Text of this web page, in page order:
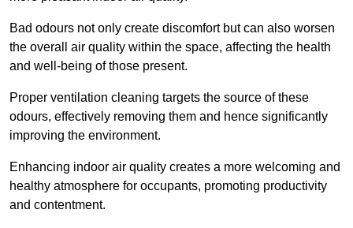
Bad odours not only create discomfort but can also worsen
the overall air quality within the space, affecting the health
and well-being of those present.
Proper ventilation cleaning targets the source of these
odours, effectively removing them and hence significantly
improving the environment.
Enhancing indoor air quality creates a more welcoming and
healthy atmosphere for occupants, promoting productivity
and contentment.